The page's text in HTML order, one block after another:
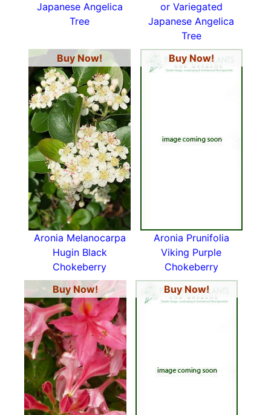
Japanese Angelica
Tree
or Variegated
Japanese Angelica
Tree
Buy Now!
Aronia Melanocarpa
Hugin Black
Chokeberry
Buy Now!
Aronia Prunifolia
Viking Purple
Chokeberry
Buy Now!
Buy Now!